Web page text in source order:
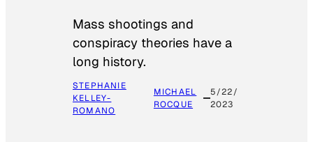
Mass shootings and
conspiracy theories have a
long history.
STEPHANIE
KELLEY-
ROMANO
MICHAEL
ROCQUE
5/22/
2023